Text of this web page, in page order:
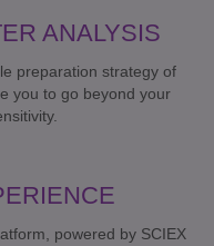
ANALYSIS
preparation strategy of
you to go beyond your
powered by SCIEX